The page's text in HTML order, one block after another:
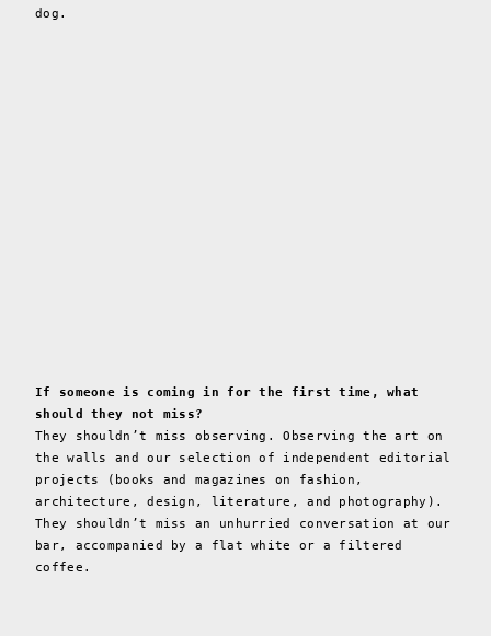
dog.
If someone is coming in for the first time, what
should they not miss?
They shouldn’t miss observing. Observing the art on
the walls and our selection of independent editorial
projects (books and magazines on fashion,
architecture, design, literature, and photography).
They shouldn’t miss an unhurried conversation at our
bar, accompanied by a flat white or a filtered
coffee.